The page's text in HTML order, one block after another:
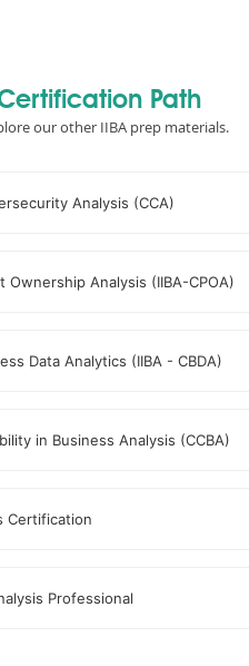
Path
our other IIBA prep materials.
Analysis (CCA)
Analysis (IIBA-CPOA)
Data Analytics (IIBA - CBDA)
in Business Analysis (CCBA)
Certification
Professional